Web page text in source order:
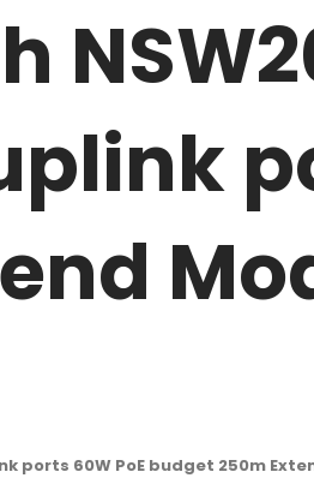
ports 60W PoE budget 250m